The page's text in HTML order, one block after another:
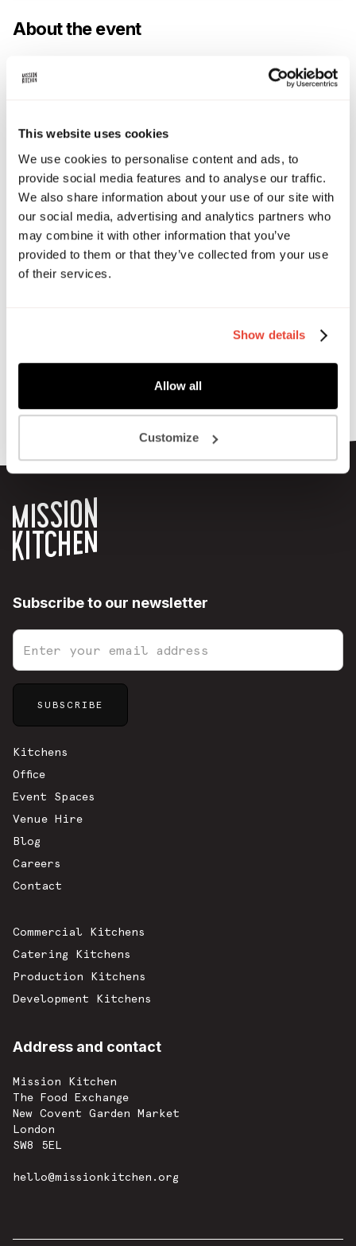
This website uses cookies
We use cookies to personalise content and ads, to
provide social media features and to analyse our traffic.
We also share information about your use of our site with
our social media, advertising and analytics partners who
may combine it with other information that you’ve
provided to them or that they’ve collected from your use
of their services.
Show details
Allow all
Customize
About the event
Every last Wednesday of the month, we ask one of our
members to cook up a family meal for everyone in Mission
So if you’re a member that is cooking in the kitchen, working
from your laptop, or simply just want to catch up with MK
friends, come along.
Grab some food, sit down next to someone new, and enjoy
a proper lunch break!
This month the MK team and fellow members will be
cooking up a storm to help fundraise money for the
Subscribe to our newsletter
Kitchens
Office
Event Spaces
Venue Hire
Blog
Careers
Contact
Commercial Kitchens
Catering Kitchens
Production Kitchens
Development Kitchens
Address and contact
Mission Kitchen
The Food Exchange
New Covent Garden Market
London
SW8 5EL
hello@missionkitchen.org